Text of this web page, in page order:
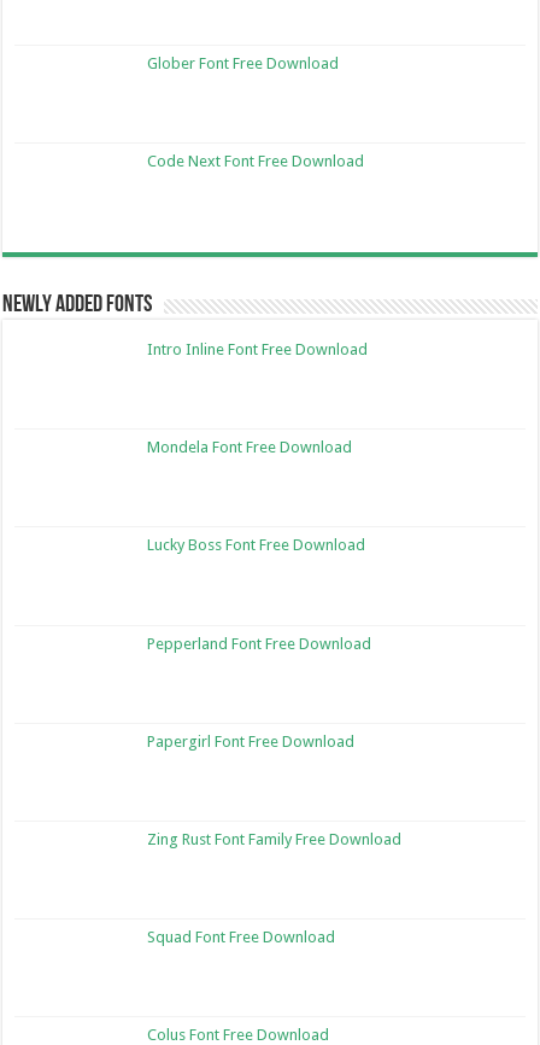
Glober Font Free Download
Code Next Font Free Download
Newly Added Fonts
Intro Inline Font Free Download
Mondela Font Free Download
Lucky Boss Font Free Download
Pepperland Font Free Download
Papergirl Font Free Download
Zing Rust Font Family Free Download
Squad Font Free Download
Colus Font Free Download